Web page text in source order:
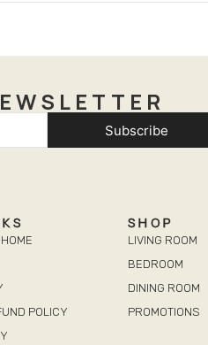
Subscribe
POLICY
SHOP
LIVING ROOM
BEDROOM
DINING ROOM
PROMOTIONS